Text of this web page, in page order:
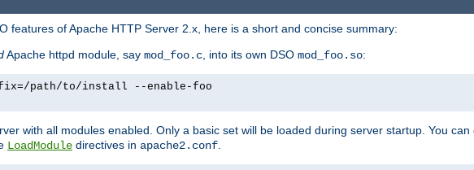
features of Apache HTTP Server 2.x, here is a short and concise summary:
Apache httpd module, say mod_foo.c , into its own DSO mod_foo.so:
path/to/install --enable-foo
with all modules enabled. Only a basic set will be loaded during server startup. You
LoadModule directives in apache2.conf